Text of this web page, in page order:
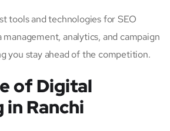
tools and technologies for SEO
management, analytics, and campaign
you stay ahead of the competition.
of Digital
Ranchi